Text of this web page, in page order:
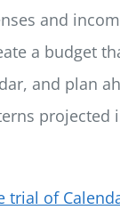
and
a budget
and plan
projected
trial of